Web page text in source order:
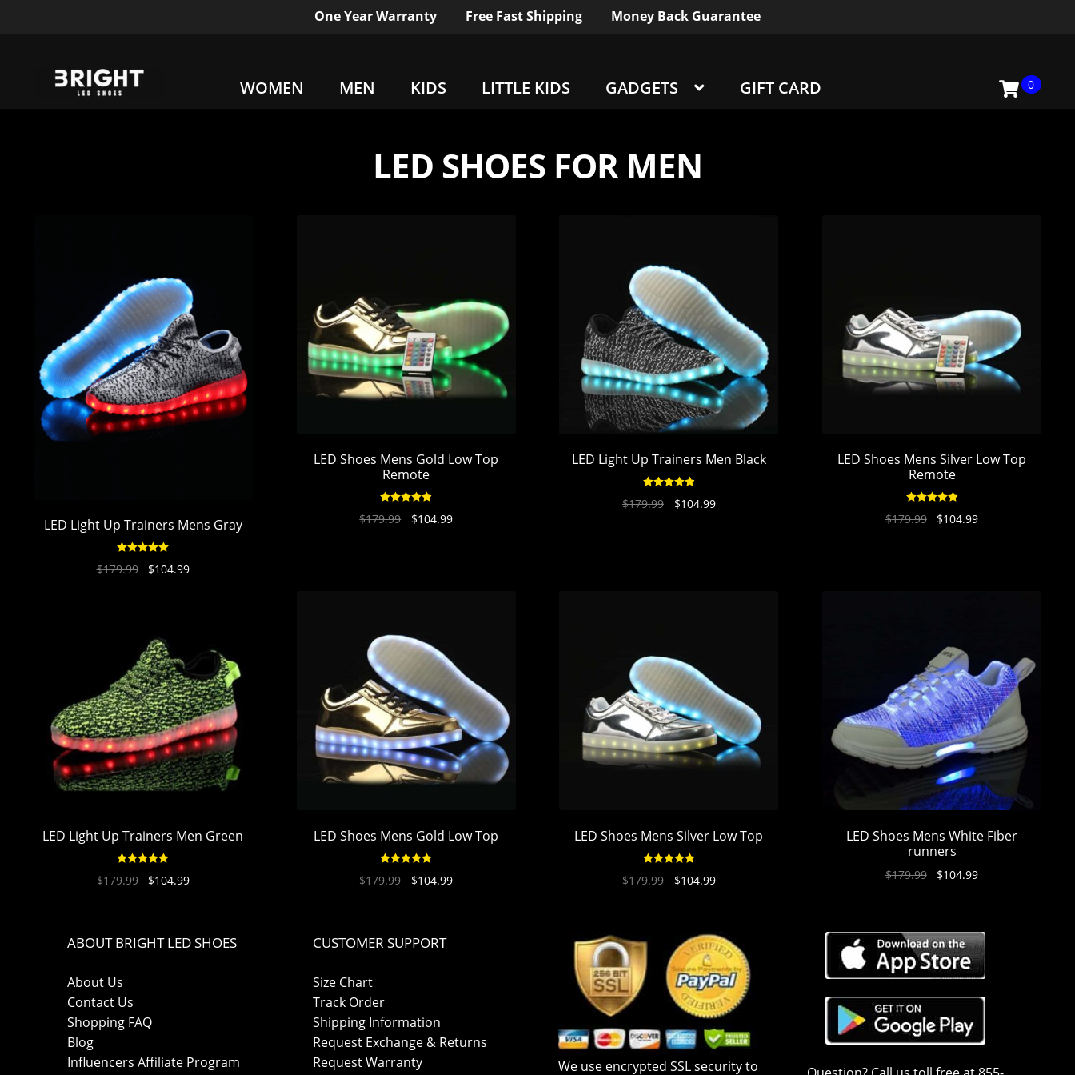
One Year Warranty Free Fast Shipping Money Back Guarantee
WOMEN MEN KIDS LITTLE KIDS GADGETS GIFT CARD 0
LED SHOES FOR MEN
LED Light Up Trainers Mens Gray
out of 5
$179.99 $104.99
LED Shoes Mens Gold Low Top
Remote
out of 5
$179.99 $104.99
LED Light Up Trainers Men Black
out of 5
$179.99 $104.99
LED Shoes Mens Silver Low Top
Remote
out of 5
$179.99 $104.99
LED Light Up Trainers Men Green
out of 5
$179.99 $104.99
LED Shoes Mens Gold Low Top
out of 5
$179.99 $104.99
LED Shoes Mens Silver Low Top
out of 5
$179.99 $104.99
LED Shoes Mens White Fiber
runners
$179.99 $104.99
ABOUT BRIGHT LED SHOES
About Us
Contact Us
Shopping FAQ
Blog
Influencers Affiliate Program
CUSTOMER SUPPORT
Size Chart
Track Order
Shipping Information
Request Exchange & Returns
Request Warranty
We use encrypted SSL security to